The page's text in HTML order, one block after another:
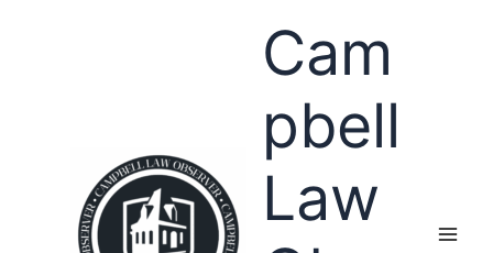
Cam
pbell
Law